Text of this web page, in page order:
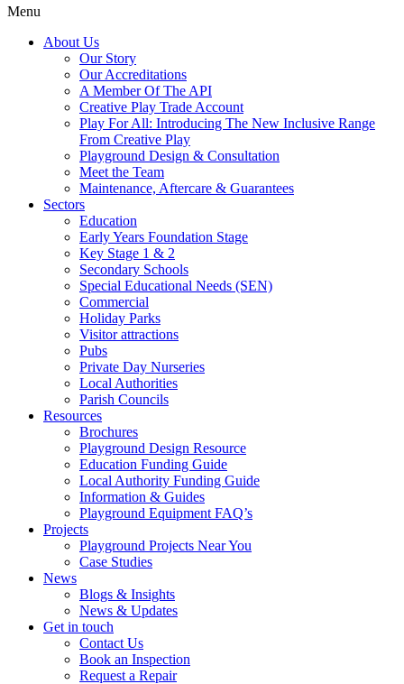
Menu
About Us
Our Story
Our Accreditations
A Member Of The API
Creative Play Trade Account
Play For All: Introducing The New Inclusive Range
From Creative Play
Playground Design & Consultation
Meet the Team
Maintenance, Aftercare & Guarantees
Sectors
Education
Early Years Foundation Stage
Key Stage 1 & 2
Secondary Schools
Special Educational Needs (SEN)
Commercial
Holiday Parks
Visitor attractions
Pubs
Private Day Nurseries
Local Authorities
Parish Councils
Resources
Brochures
Playground Design Resource
Education Funding Guide
Local Authority Funding Guide
Information & Guides
Playground Equipment FAQ’s
Projects
Playground Projects Near You
Case Studies
News
Blogs & Insights
News & Updates
Get in touch
Contact Us
Book an Inspection
Request a Repair